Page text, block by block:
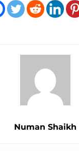
Numan Shaikh